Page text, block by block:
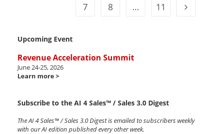
7
8 … 11
Upcoming Event
Revenue Acceleration Summit
June 24-25, 2026
Learn more >
Subscribe to the AI 4 Sales™ / Sales 3.0 Digest
The AI 4 Sales™ / Sales 3.0 Digest is emailed to subscribers weekly
with our AI edition published every other week.